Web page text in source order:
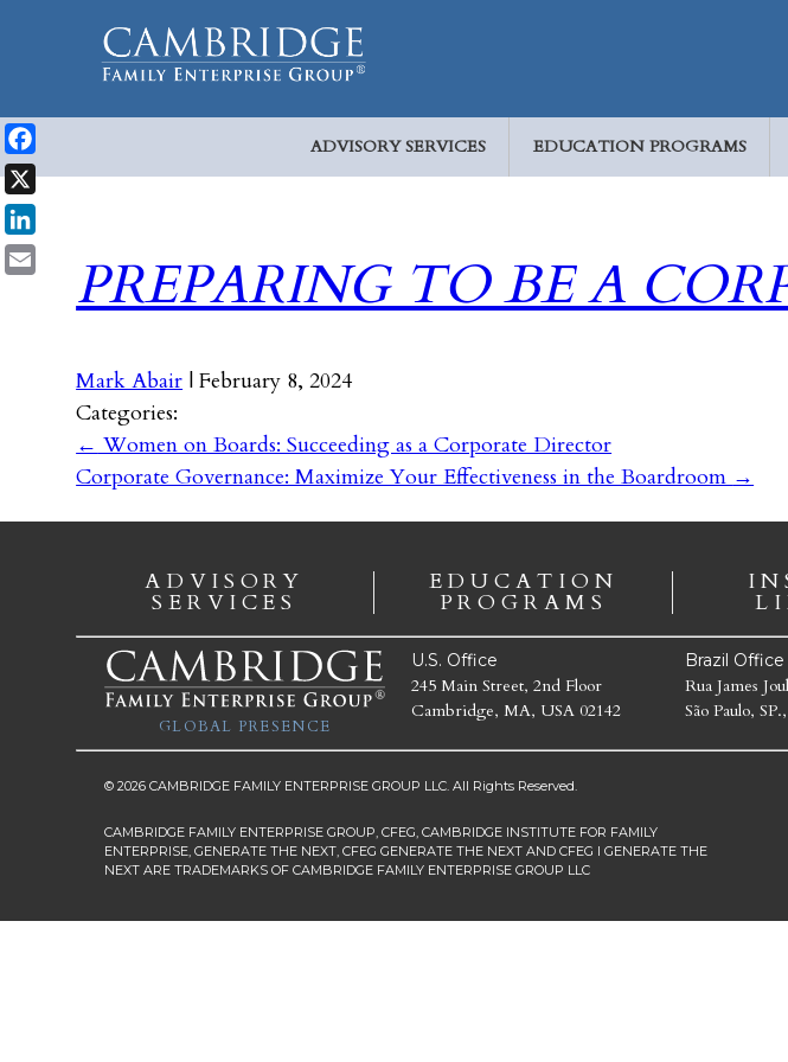
ADVISORY SERVICES EDUCATION PROGRAMS
PREPARING TO BE A
Mark Abair |February 8, 2024
Categories:
← Women on Boards: Succeeding as a Corporate Director
Corporate Governance: Maximize Your Effectiveness in the Boardroom →
ADVISORY
SERVICES
EDUCATION
PROGRAMS
GLOBAL PRESENCE
U.S. Office
245 Main Street, 2nd Floor
Cambridge, MA, USA 02142
Brazil Office
Rua James
São Paulo,
© 2026 CAMBRIDGE FAMILY ENTERPRISE GROUP LLC. All Rights Reserved.
CAMBRIDGE FAMILY ENTERPRISE GROUP, CFEG, CAMBRIDGE INSTITUTE FOR FAMILY
ENTERPRISE, GENERATE THE NEXT, CFEG GENERATE THE NEXT AND CFEG I GENERATE THE
NEXT ARE TRADEMARKS OF CAMBRIDGE FAMILY ENTERPRISE GROUP LLC
Facebook
X
LinkedIn